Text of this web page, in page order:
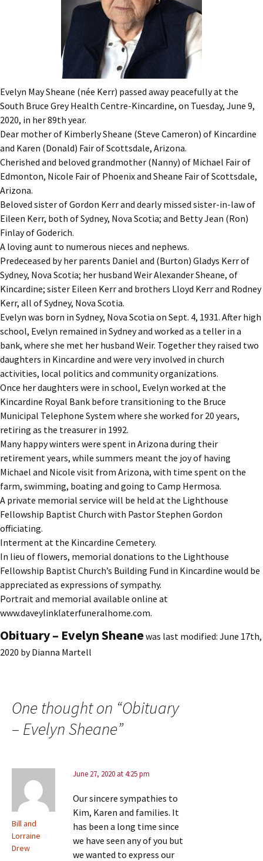
Evelyn May Sheane (née Kerr) passed away peacefully at the
South Bruce Grey Health Centre-Kincardine, on Tuesday, June 9,
2020, in her 89th year.
Dear mother of Kimberly Sheane (Steve Cameron) of Kincardine
and Karen (Donald) Fair of Scottsdale, Arizona.
Cherished and beloved grandmother (Nanny) of Michael Fair of
Edmonton, Nicole Fair of Phoenix and Sheane Fair of Scottsdale,
Arizona.
Beloved sister of Gordon Kerr and dearly missed sister-in-law of
Eileen Kerr, both of Sydney, Nova Scotia; and Betty Jean (Ron)
Finlay of Goderich.
A loving aunt to numerous nieces and nephews.
Predeceased by her parents Daniel and (Burton) Gladys Kerr of
Sydney, Nova Scotia; her husband Weir Alexander Sheane, of
Kincardine; sister Eileen Kerr and brothers Lloyd Kerr and Rodney
Kerr, all of Sydney, Nova Scotia.
Evelyn was born in Sydney, Nova Scotia on Sept. 4, 1931. After high
school, Evelyn remained in Sydney and worked as a teller in a
bank, where she met her husband Weir. Together they raised two
daughters in Kincardine and were very involved in church
activities, local politics and community organizations.
Once her daughters were in school, Evelyn worked at the
Kincardine Royal Bank before transitioning to the Bruce
Municipal Telephone System where she worked for 20 years,
retiring as the treasurer in 1992.
Many happy winters were spent in Arizona during their
retirement years, while summers meant the joy of having
Michael and Nicole visit from Arizona, with time spent on the
farm, swimming, boating and going to Camp Hermosa.
A private memorial service will be held at the Lighthouse
Fellowship Baptist Church with Pastor Stephen Gordon
officiating.
Interment at the Kincardine Cemetery.
In lieu of flowers, memorial donations to the Lighthouse
Fellowship Baptist Church’s Building Fund in Kincardine would be
appreciated as expressions of sympathy.
Portrait and memorial available online at
www.daveylinklaterfuneralhome.com.
Obituary – Evelyn Sheanewas last modified: June 17th,
2020 byDianna Martell
One thought on “Obituary
– Evelyn Sheane”
Bill and
Lorraine
Drew
June 27, 2020 at 4:25 pm
Our sincere sympathies to
Kim, Karen and families. It
has been a long time since
we have seen any of you but
we wanted to express our